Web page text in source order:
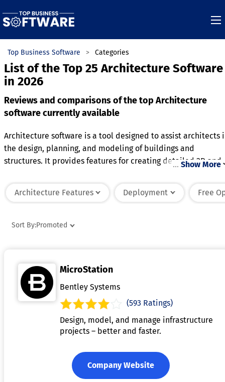
Top Business Software Categories
List of the Top 25 Architecture Software
in 2026
Reviews and comparisons of the top Architecture
software currently available
Architecture software is a tool designed to assist architects
the design, planning, and modeling of buildings and
structures. It provides features for creating detailed 2D and
analysis, material selection, and energy efficiency to ensure
systems often offer integration with other software, such as
allowing multiple users to work on the same project and
share updates in real-time. By enhancing design accuracy
and improving efficiency, architecture software plays a
crucial role in modern architectural practices.
… Show More
Architecture Features Deployment Free
Sort By:Promoted
MicroStation
Bentley Systems
(593 Ratings)
Design, model, and manage infrastructure
projects – better and faster.
Company Website